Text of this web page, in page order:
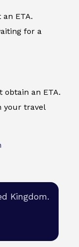
ETA.
for a
obtain an ETA.
your travel
Kingdom.